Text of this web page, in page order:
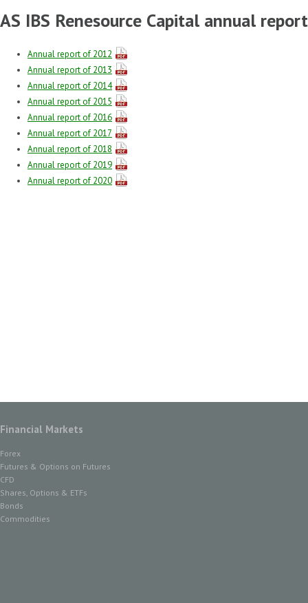
AS IBS Renesource Capital annual
Annual report of 2012
Annual report of 2013
Annual report of 2014
Annual report of 2015
Annual report of 2016
Annual report of 2017
Annual report of 2018
Annual report of 2019
Annual report of 2020
Financial Markets
Forex
Futures & Options on Futures
CFD
Shares, Options & ETFs
Bonds
Commodities